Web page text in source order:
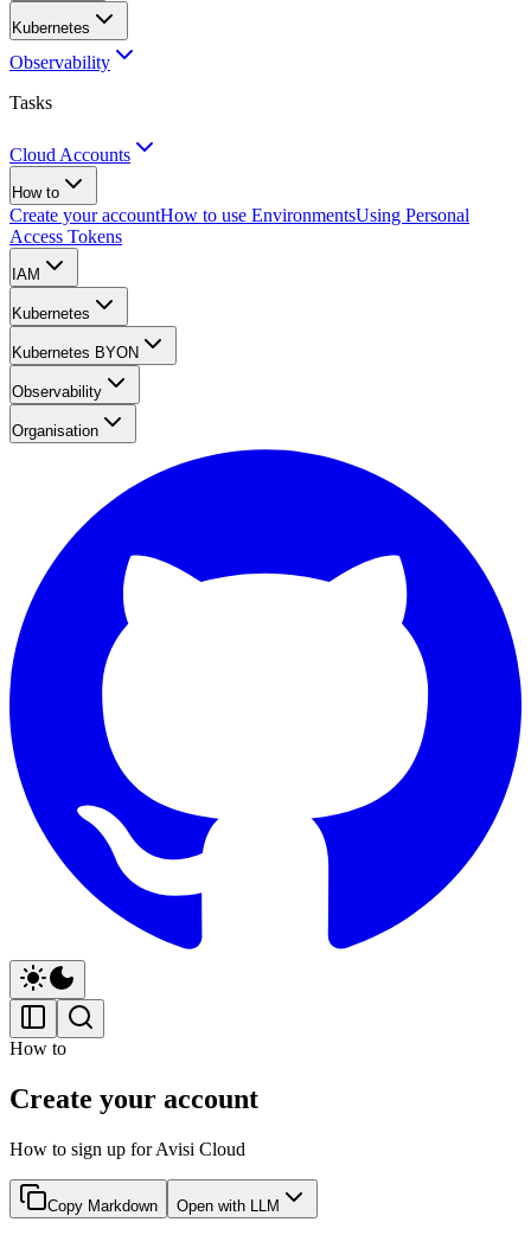
Kubernetes
Observability
Tasks
Cloud Accounts
How to
Create your accountHow to use EnvironmentsUsing Personal
Access Tokens
IAM
Kubernetes
Kubernetes BYON
Observability
Organisation
How to
Create your account
How to sign up for Avisi Cloud
Copy Markdown Open with LLM